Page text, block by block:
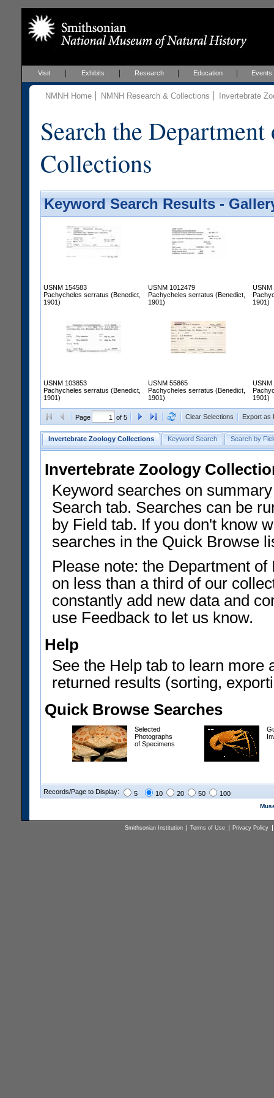
Visit Exhibits Research Education Events
NMNH Home NMNH Research & Collections Invertebrate
Search the
Collections
Keyword Search Results -
USNM 154583
Pachycheles serratus (Benedict,
1901)
USNM 1012479
Pachycheles serratus (Benedict,
1901)
USNM
1901)
USNM 103853
Pachycheles serratus (Benedict,
1901)
USNM 55865
Pachycheles serratus (Benedict,
1901)
USNM
1901)
Page of 5 Clear Selections Export as
Invertebrate Zoology Collections Keyword Search Search by
Invertebrate Zoology
Keyword searches on
Search tab. Searches can be
by Field tab. If you don't know
searches in the Quick Browse
Please note: the Department
on less than a third of our
constantly add new data and
use Feedback to let us know.
Help
See the Help tab to learn more
returned results (sorting,
Quick Browse Searches
Selected
Photographs
of Specimens
Records/Page to Display: 5 10 20 50 100
Smithsonian Institution Terms of Use Privacy Policy